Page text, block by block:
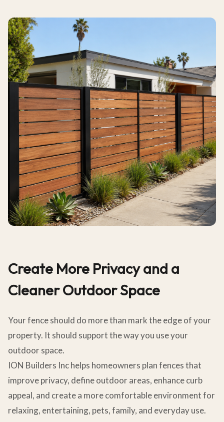
Create More Privacy and a
Cleaner Outdoor Space
Your fence should do more than mark the edge of your
property. It should support the way you use your
outdoor space.
ION Builders Inc helps homeowners plan fences that
improve privacy, define outdoor areas, enhance curb
appeal, and create a more comfortable environment for
relaxing, entertaining, pets, family, and everyday use.